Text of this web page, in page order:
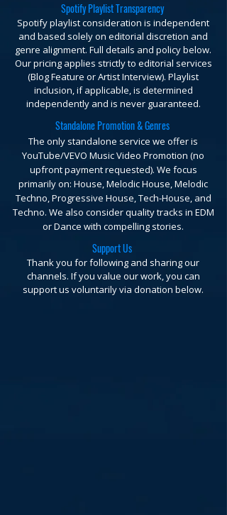
Spotify Playlist Transparency
Spotify playlist consideration is independent
and based solely on editorial discretion and
genre alignment. Full details and policy below.
Our pricing applies strictly to editorial services
(Blog Feature or Artist Interview). Playlist
inclusion, if applicable, is determined
independently and is never guaranteed.
Standalone Promotion & Genres
The only standalone service we offer is
YouTube/VEVO Music Video Promotion (no
upfront payment requested). We focus
primarily on: House, Melodic House, Melodic
Techno, Progressive House, Tech-House, and
Techno. We also consider quality tracks in EDM
or Dance with compelling stories.
Support Us
Thank you for following and sharing our
channels. If you value our work, you can
support us voluntarily via donation below.